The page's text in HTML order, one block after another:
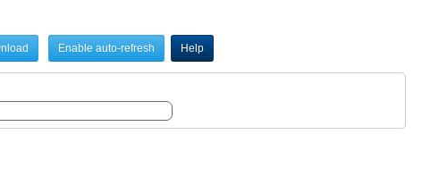
Enable auto-refresh Help